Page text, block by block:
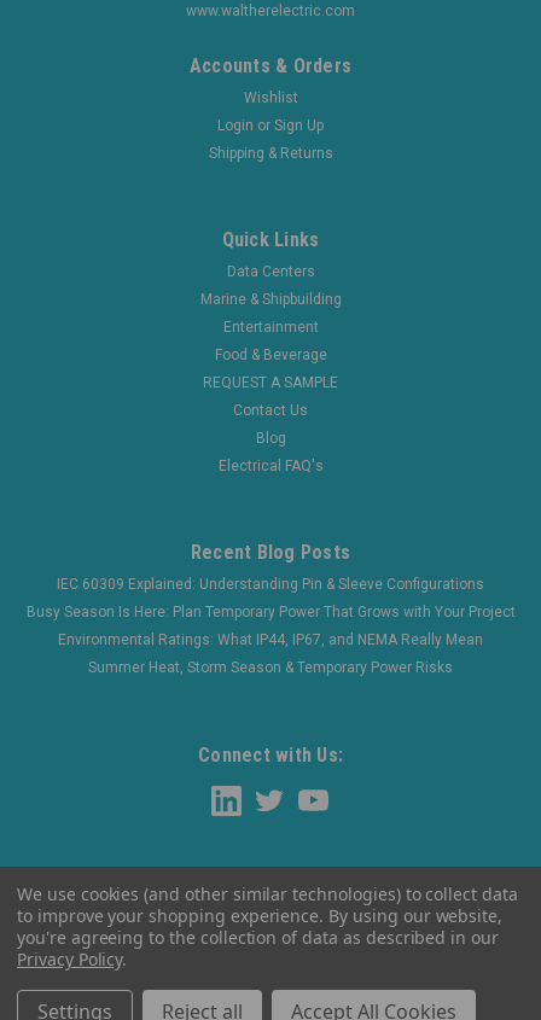
www.waltherelectric.com
Accounts & Orders
Wishlist
Login or Sign Up
Shipping & Returns
Quick Links
Data Centers
Marine & Shipbuilding
Entertainment
Food & Beverage
REQUEST A SAMPLE
Contact Us
Blog
Electrical FAQ's
Recent Blog Posts
IEC 60309 Explained: Understanding Pin & Sleeve Configurations
Busy Season Is Here: Plan Temporary Power That Grows with Your Project
Environmental Ratings: What IP44, IP67, and NEMA Really Mean
Summer Heat, Storm Season & Temporary Power Risks
Connect with Us:
©2026WaltherElectric |Sitemap
We use cookies (and other similar technologies) to collect data
to improve your shopping experience. By using our website,
you're agreeing to the collection of data as described in our
Privacy Policy.
Settings Reject all Accept All Cookies